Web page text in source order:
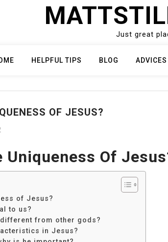
Just great
HELPFUL TIPS BLOG ADVICES
OF JESUS?
Uniqueness Of
of Jesus?
to us?
from other gods?
in Jesus?